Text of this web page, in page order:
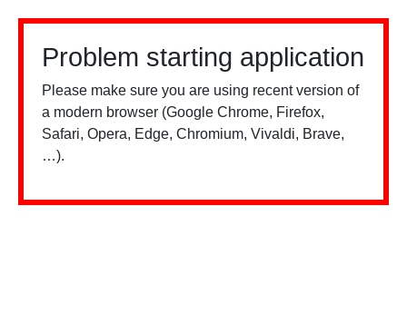
Problem starting application
Please make sure you are using recent version of
a modern browser (Google Chrome, Firefox,
Safari, Opera, Edge, Chromium, Vivaldi, Brave,
…).